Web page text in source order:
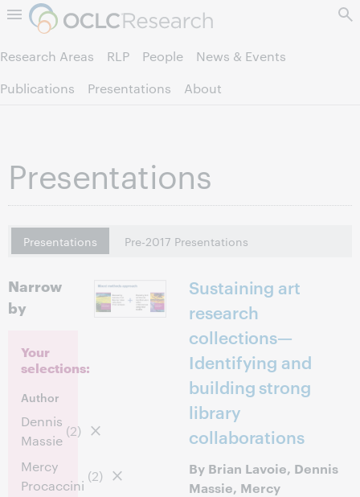
Skip to page content.
Research Areas RLP People
News & Events
Publications
Presentations About
Presentations
Presentations Pre-2017 Presentations
Narrow
by
Your
selections:
Author
Dennis
Massie
(2)
Mercy
Procaccini
(2)
Sustaining art
research
collections—
Identifying and
building strong
library
collaborations
By Brian Lavoie, Dennis
Massie, Mercy